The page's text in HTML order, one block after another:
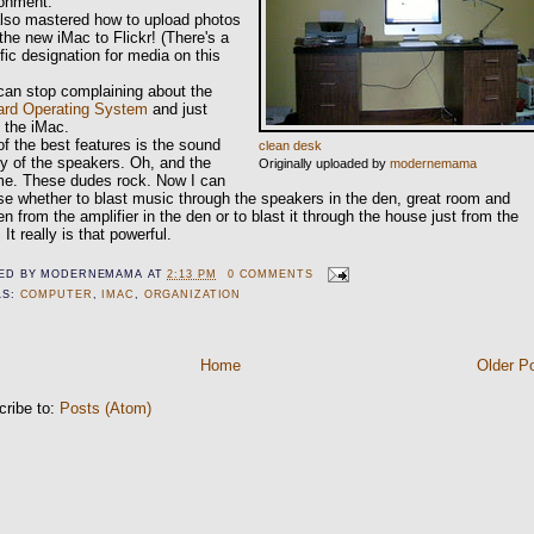
clean desk
Originally uploaded bymodernemama
mastered how to upload photos
new iMac to Flickr! (There's a
designation for media on this
stop complaining about the
Operating System and just
the iMac.
the best features is the sound
of the speakers. Oh, and the
These dudes rock. Now I can
whether to blast music through the speakers in the den, great room and
from the amplifier in the den or to blast it through the house just from the
It really is that powerful.
BY MODERNEMAMA AT2:13 PM
0 COMMENTS
COMPUTER , IMAC , ORGANIZATION
Older
Home
to: Posts (Atom)